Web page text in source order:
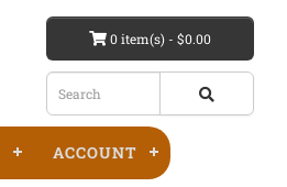
0 item(s) - $0.00
ACCOUNT